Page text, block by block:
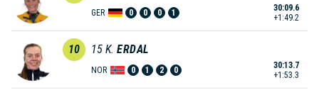
GER 0 0 0 1
30:09.6
+1:49.2
10 15 K. ERDAL
NOR 0 1 2 0
30:13.7
+1:53.3